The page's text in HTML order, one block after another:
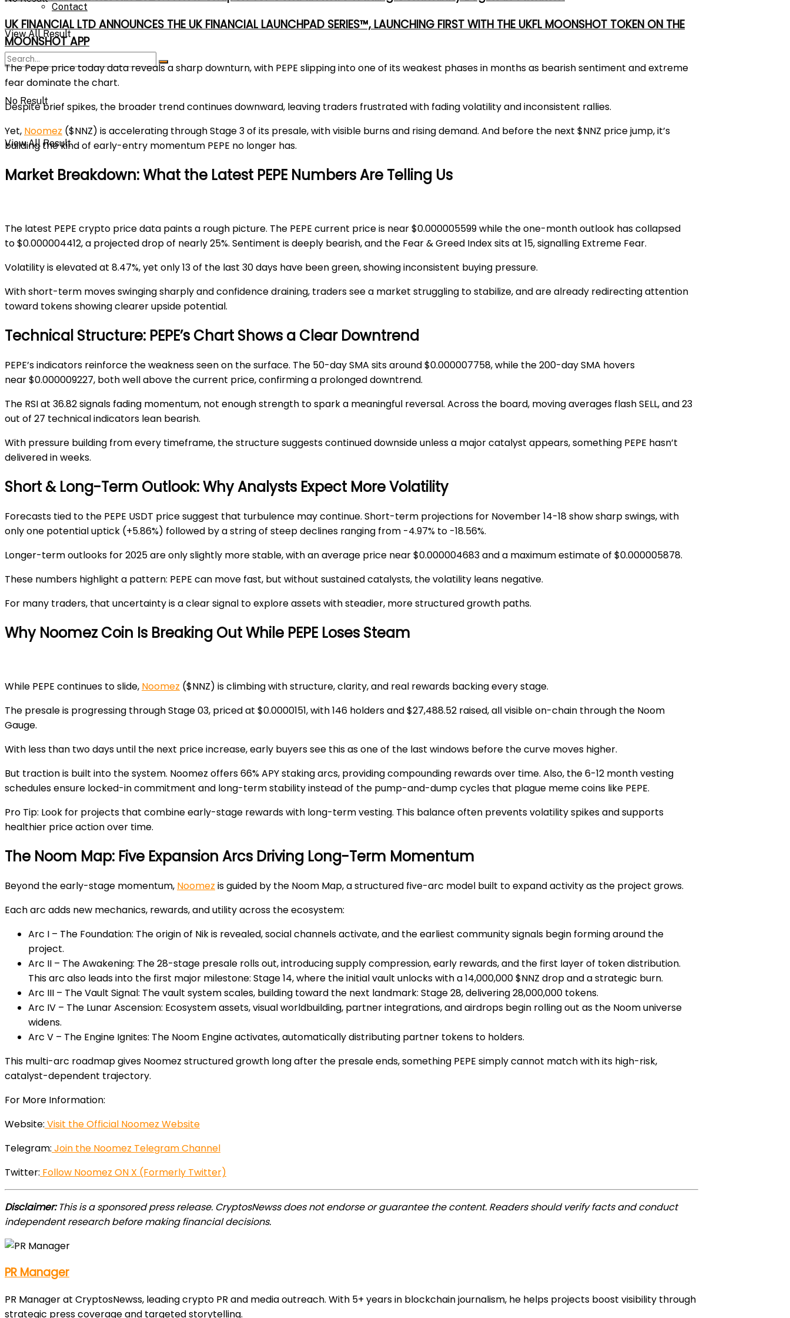
Contact
No Result
View All Result
View All Result
UK FINANCIAL LTD ANNOUNCES THE UK FINANCIAL LAUNCHPAD SERIES™, LAUNCHING FIRST WITH THE UKFL MOONSHOT TOKEN ON THE
MOONSHOT APP
ThePepe price todaydata reveals a sharp downturn, with PEPE slipping into one of its weakest phases in months as bearish sentiment and extreme
fear dominate the chart.
Despite brief spikes, the broader trend continues downward, leaving traders frustrated with fading volatility and inconsistent rallies.
Yet, Noomez ($NNZ) is accelerating through Stage 3 of its presale, with visible burns and rising demand. And before the next $NNZ price jump, it’s
building the kind of early-entry momentum PEPE no longer has.
Market Breakdown: What the Latest PEPE Numbers Are Telling Us
The latest PEPE crypto pricedata paints a rough picture. The PEPE current priceis near$0.000005599while the one-month outlook has collapsed
to$0.000004412, a projected drop of nearly 25%. Sentiment is deeply bearish, and the Fear & Greed Index sits at 15, signalling Extreme Fear.
Volatility is elevated at 8.47%, yet only 13 of the last 30 days have been green, showing inconsistent buying pressure.
With short-term moves swinging sharply and confidence draining, traders see a market struggling to stabilize, and are already redirecting attention
toward tokens showing clearer upside potential.
Technical Structure: PEPE’s Chart Shows a Clear Downtrend
PEPE’s indicators reinforce the weakness seen on the surface. The 50-day SMA sits around$0.000007758, while the 200-day SMA hovers
near$0.000009227, both well above the current price, confirming a prolonged downtrend.
The RSI at 36.82 signals fading momentum, not enough strength to spark a meaningful reversal. Across the board, moving averages flash SELL, and 23
out of 27 technical indicators lean bearish.
With pressure building from every timeframe, the structure suggests continued downside unless a major catalyst appears, something PEPE hasn’t
delivered in weeks.
Short & Long-Term Outlook: Why Analysts Expect More Volatility
Forecasts tied to the PEPE USDT pricesuggest that turbulence may continue. Short-term projections for November 14-18 show sharp swings, with
only one potential uptick (+5.86%) followed by a string of steep declines ranging from -4.97% to -18.56%.
Longer-term outlooks for 2025 are only slightly more stable, with an average price near$0.000004683and a maximum estimate of $0.000005878.
These numbers highlight a pattern: PEPE can move fast, but without sustained catalysts, the volatility leans negative.
For many traders, that uncertainty is a clear signal to explore assets with steadier, more structured growth paths.
Why Noomez Coin Is Breaking Out While PEPE Loses Steam
While PEPE continues to slide, Noomez ($NNZ) is climbing with structure, clarity, and real rewards backing every stage.
The presale is progressing throughStage 03, priced at $0.0000151, with146 holdersand$27,488.52 raised, all visible on-chain through the Noom
Gauge.
With less than two days until the next price increase, early buyers see this as one of the last windows before the curve moves higher.
But traction is built into the system. Noomez offers66% APYstaking arcs, providing compounding rewards over time. Also, the6-12 month vesting
schedules ensure locked-in commitment and long-term stability instead of the pump-and-dump cycles that plague meme coins like PEPE.
Pro Tip: Look for projects that combine early-stage rewards with long-term vesting. This balance often prevents volatility spikes and supports
healthier price action over time.
The Noom Map: Five Expansion Arcs Driving Long-Term Momentum
Beyond the early-stage momentum, Noomez is guided by the Noom Map, a structured five-arc model built to expand activity as the project grows.
Each arc adds new mechanics, rewards, and utility across the ecosystem:
Arc I – The Foundation: The origin of Nik is revealed, social channels activate, and the earliest community signals begin forming around the
project.
Arc II – The Awakening: The 28-stage presale rolls out, introducing supply compression, early rewards, and the first layer of token distribution.
This arc also leads into the first major milestone: Stage 14, where the initial vault unlocks with a 14,000,000 $NNZ drop and a strategic burn.
Arc III – The Vault Signal: The vault system scales, building toward the next landmark: Stage 28, delivering 28,000,000 tokens.
Arc IV – The Lunar Ascension: Ecosystem assets, visual worldbuilding, partner integrations, and airdrops begin rolling out as the Noom universe
widens.
Arc V – The Engine Ignites: The Noom Engine activates, automatically distributing partner tokens to holders.
This multi-arc roadmap gives Noomez structured growth long after the presale ends, something PEPE simply cannot match with its high-risk,
catalyst-dependent trajectory.
For More Information:
Website: Visit the Official Noomez Website
Telegram: Join the Noomez Telegram Channel
Twitter: Follow Noomez ON X (Formerly Twitter)
Disclaimer:This is a sponsored press release. CryptosNewss does not endorse or guarantee the content. Readers should verify facts and conduct
independent research before making financial decisions.
PR Manager
PR Manager at CryptosNewss, leading crypto PR and media outreach. With 5+ years in blockchain journalism, he helps projects boost visibility through
strategic press coverage and targeted storytelling.